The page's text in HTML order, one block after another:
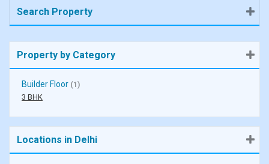
Search Property
Property by Category
Builder Floor (1)
3 BHK
Locations in Delhi